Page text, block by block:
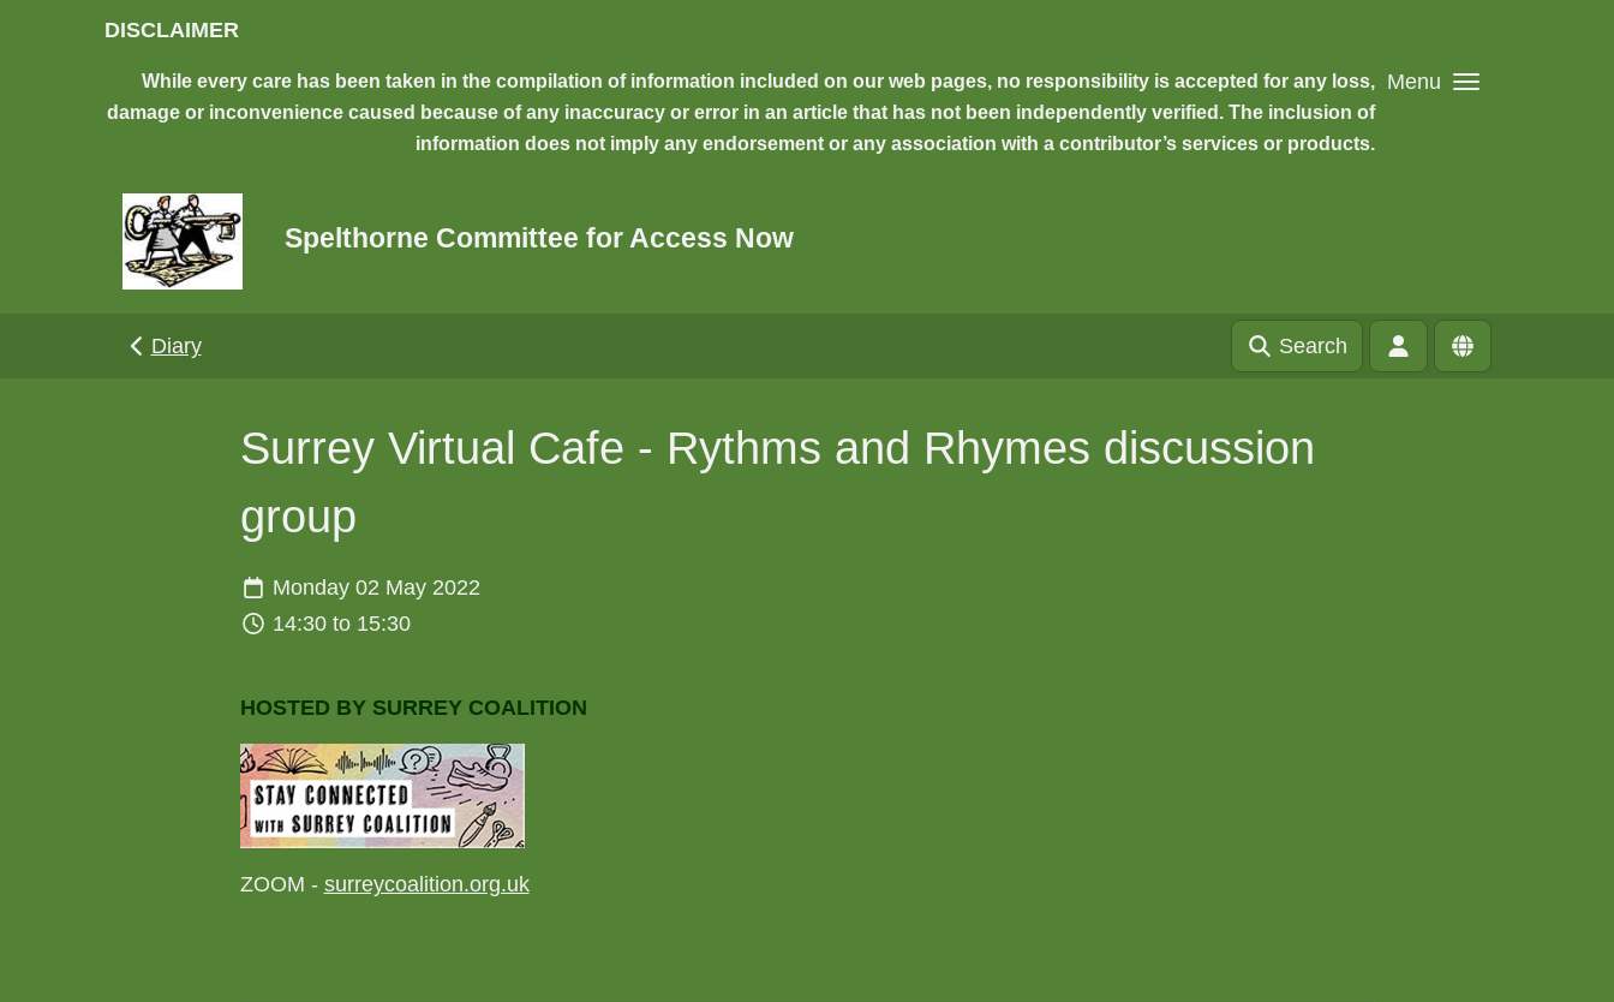
Skip to main content
Menu
DISCLAIMER
While every care has been taken in the compilation of information included on our web pages, no responsibility is accepted for any loss,
damage or inconvenience caused because of any inaccuracy or error in an article that has not been independently verified. The inclusion of
information does not imply any endorsement or any association with a contributor’s services or products.
Spelthorne Committee for Access Now
Diary Search
Surrey Virtual Cafe - Rythms and Rhymes discussion
group
Monday 02 May 2022
14:30 to 15:30
HOSTED BY SURREY COALITION
ZOOM - surreycoalition.org.uk